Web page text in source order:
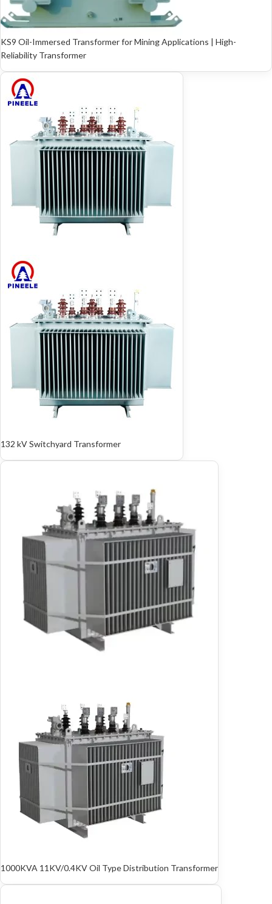
KS9 Oil-Immersed Transformer for Mining Applications | High-
Reliability Transformer
132 kV Switchyard Transformer
1000KVA 11KV/0.4KV Oil Type Distribution Transformer